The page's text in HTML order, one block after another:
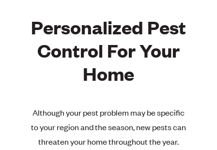
Personalized Pest
Control For Your
Home
Although your pest problem may be specific
to your region and the season, new pests can
threaten your home throughout the year.